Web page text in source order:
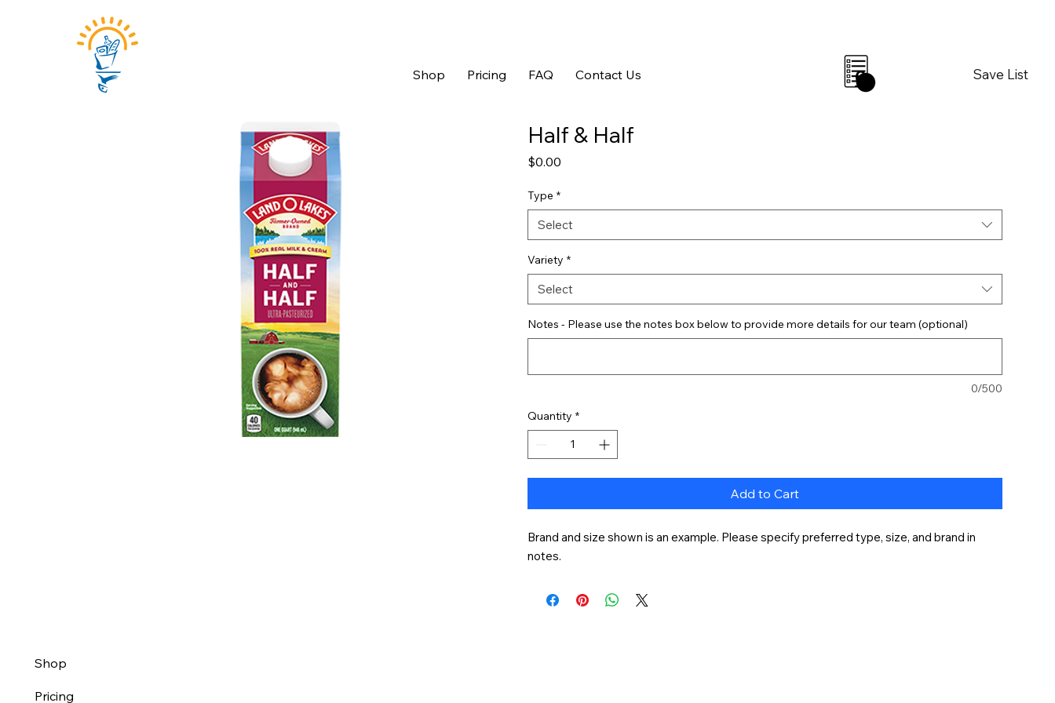
Shop Pricing FAQ Contact Us Save List
0
Half & Half
$0.00
Type *
Select
Variety *
Select
Notes - Please use the notes box below to provide more details for our team (optional)
0/500
Quantity *
Add to Cart
Brand and size shown is an example. Please specify preferred type, size, and brand in
notes.
Shop
Pricing